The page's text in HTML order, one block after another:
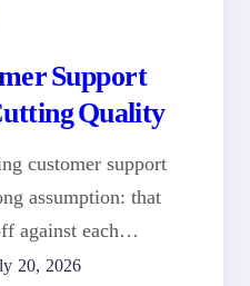
Support
Quality
customer support
assumption: that
against each…
20, 2026